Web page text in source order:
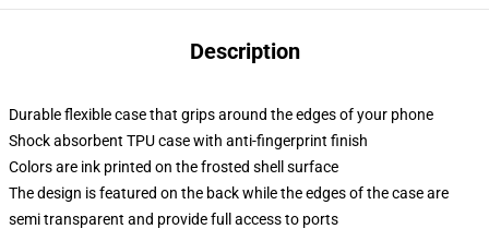
Description
Durable flexible case that grips around the edges of your phone
Shock absorbent TPU case with anti-fingerprint finish
Colors are ink printed on the frosted shell surface
The design is featured on the back while the edges of the case are
semi transparent and provide full access to ports